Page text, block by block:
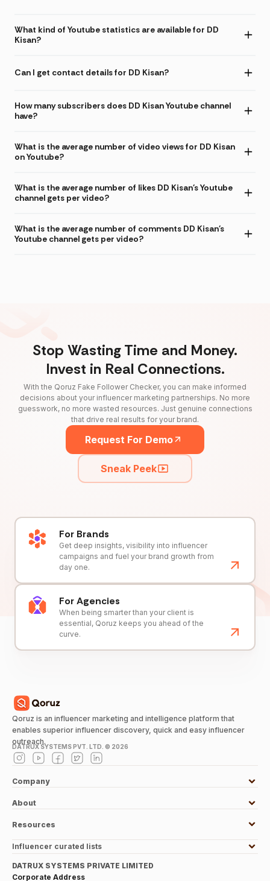
What kind of Youtube statistics are available for DD
Kisan?
Can I get contact details for DD Kisan?
How many subscribers does DD Kisan Youtube channel
have?
What is the average number of video views for DD Kisan
on Youtube?
What is the average number of likes DD Kisan's Youtube
channel gets per video?
What is the average number of comments DD Kisan's
Youtube channel gets per video?
Stop Wasting Time and Money.
Invest in Real Connections.
With the Qoruz Fake Follower Checker, you can make informed
decisions about your influencer marketing partnerships. No more
guesswork, no more wasted resources. Just genuine connections
that drive real results for your brand.
Request For Demo
Sneak Peek
For Brands
Get deep insights, visibility into influencer
campaigns and fuel your brand growth from
day one.
For Agencies
When being smarter than your client is
essential, Qoruz keeps you ahead of the
curve.
Qoruz is an influencer marketing and intelligence platform that
enables superior influencer discovery, quick and easy influencer
outreach.
DATRUX SYSTEMS PVT. LTD. © 2026
Company
About
Resources
Influencer curated lists
DATRUX SYSTEMS PRIVATE LIMITED
Corporate Address